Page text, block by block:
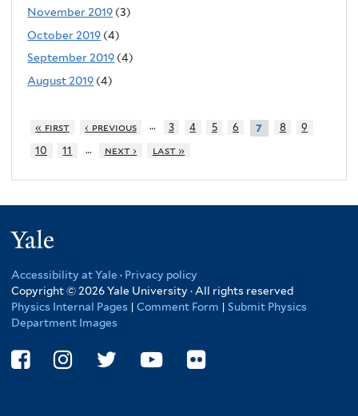
November 2019 (3)
October 2019 (4)
September 2019 (4)
August 2019 (4)
« first ‹ previous … 3 4 5 6 7 8
9
10
11 … next › last »
Accessibility at Yale · Privacy policy
Copyright © 2026 Yale University · All rights reserved
Physics Internal Pages | Comment Form | Submit Physics
Department Images